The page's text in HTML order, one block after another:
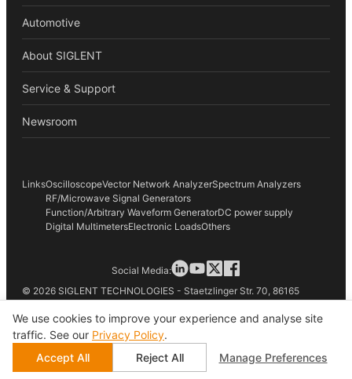
We use cookies to improve your experience and analyse site
traffic. See our Privacy Policy.
Accept All
Reject All Manage Preferences
Automotive
About SIGLENT
Service & Support
Newsroom
LinksOscilloscopeVector Network AnalyzerSpectrum Analyzers
RF/Microwave Signal Generators
Function/Arbitrary Waveform GeneratorDC power supply
Digital MultimetersElectronic LoadsOthers
© 2026 SIGLENT TECHNOLOGIES - Staetzlinger Str. 70, 86165
Terms of Use
Social Media: